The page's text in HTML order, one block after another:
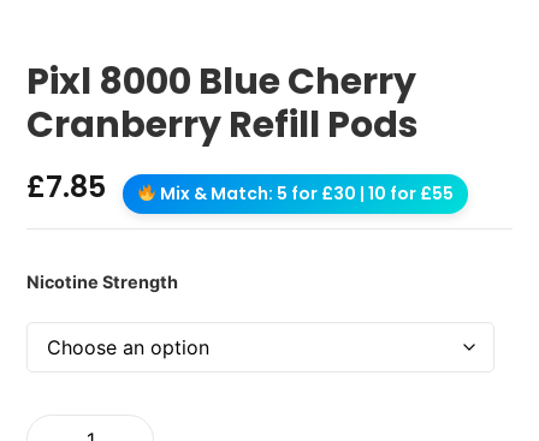
Pixl 8000 Blue Cherry
Cranberry Refill Pods
£7.85 Mix & Match: 5 for £30 | 10 for £55
Nicotine Strength